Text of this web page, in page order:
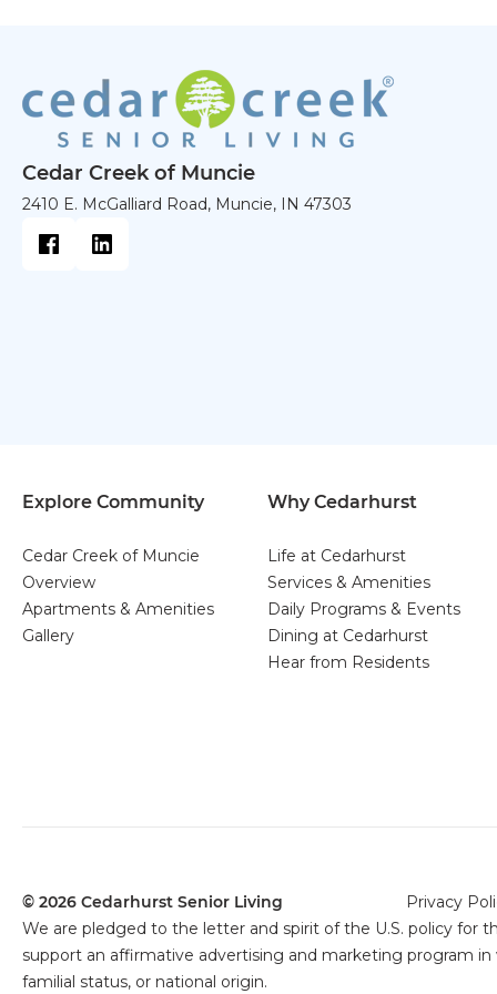
Cedar Creek of Muncie
2410 E. McGalliard Road, Muncie, IN 47303
Explore Community
Cedar Creek of Muncie
Overview
Apartments & Amenities
Gallery
Why Cedarhurst
Life at Cedarhurst
Services & Amenities
Daily Programs & Events
Dining at Cedarhurst
Hear from Residents
© 2026 Cedarhurst Senior Living
Privacy
We are pledged to the letter and spirit of the U.S. policy
support an affirmative advertising and marketing program
familial status, or national origin.